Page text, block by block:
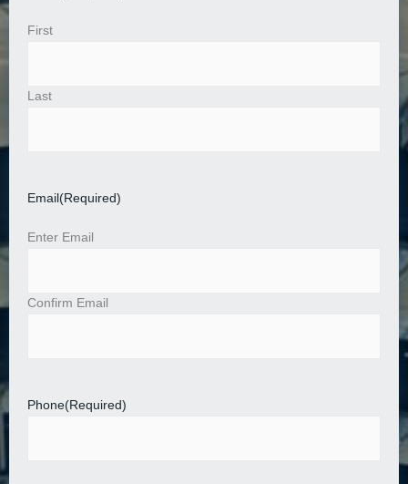
First
Last
Email (Required)
Enter Email
Confirm Email
Phone(Required)